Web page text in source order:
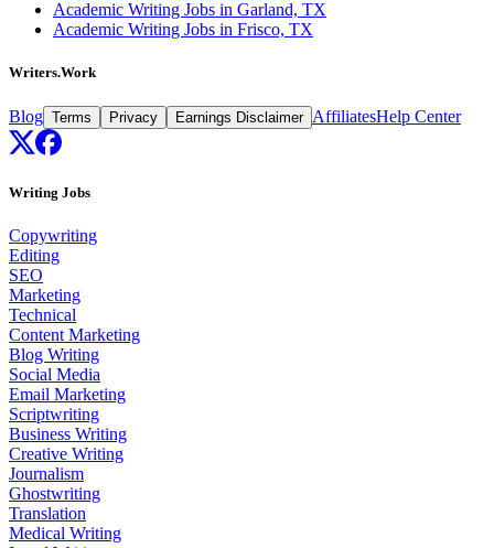
Academic Writing Jobs in Garland, TX
Academic Writing Jobs in Frisco, TX
Writers.Work
Blog Terms Privacy Earnings Disclaimer AffiliatesHelp Center
Writing Jobs
Copywriting
Editing
SEO
Marketing
Technical
Content Marketing
Blog Writing
Social Media
Email Marketing
Scriptwriting
Business Writing
Creative Writing
Journalism
Ghostwriting
Translation
Medical Writing